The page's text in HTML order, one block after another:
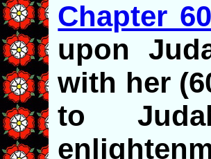
Chapter 60
upon
with her
to